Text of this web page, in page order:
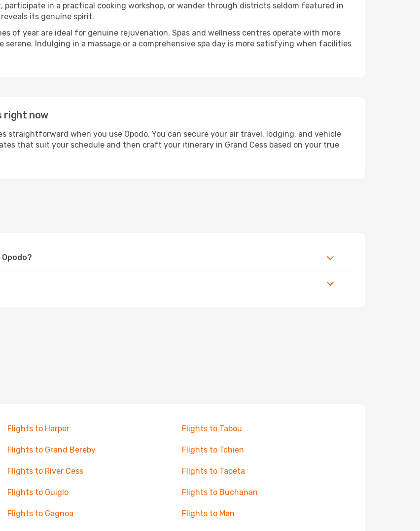
participate in a practical cooking workshop, or wander through districts seldom featured in
its genuine spirit.
of year are ideal for genuine rejuvenation. Spas and wellness centres operate with more
serene. Indulging in a massage or a comprehensive spa day is more satisfying when facilities
right now
straightforward when you use Opodo. You can secure your air travel, lodging, and vehicle
that suit your schedule and then craft your itinerary in Grand Cess based on your true
Flights to Harper Flights to Tabou
Flights to Grand Bereby Flights to Tchien
Flights to River Cess Flights to Tapeta
Flights to Guiglo Flights to Buchanan
Flights to Gagnoa Flights to Man